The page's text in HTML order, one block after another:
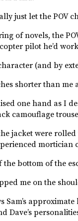
just let the POV
of novels, the
pilot he’d
(and by
shorter than me
one hand as I
camouflage
jacket were
mortician
the bottom of the
me on the
Sam’s
Dave’s